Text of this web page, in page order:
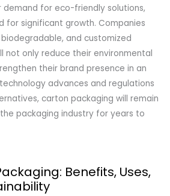
demand for eco-friendly solutions,
for significant growth. Companies
and customized
not only reduce their environmental
their brand presence in an
advances and regulations
carton packaging will remain
packaging industry for years to
Benefits, Uses,